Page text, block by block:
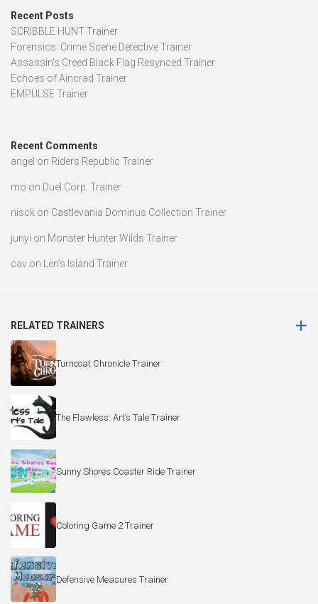
Recent Posts
SCRIBBLE HUNT Trainer
Forensics: Crime Scene Detective Trainer
Assassin’s Creed Black Flag Resynced Trainer
Echoes of Aincrad Trainer
EMPULSE Trainer
Recent Comments
angel on Riders Republic Trainer
mo on Duel Corp. Trainer
nisck on Castlevania Dominus Collection Trainer
junyi on Monster Hunter Wilds Trainer
cav on Len’s Island Trainer
RELATED TRAINERS
Turncoat Chronicle Trainer
The Flawless: Art’s Tale Trainer
Sunny Shores Coaster Ride Trainer
Coloring Game 2 Trainer
Defensive Measures Trainer